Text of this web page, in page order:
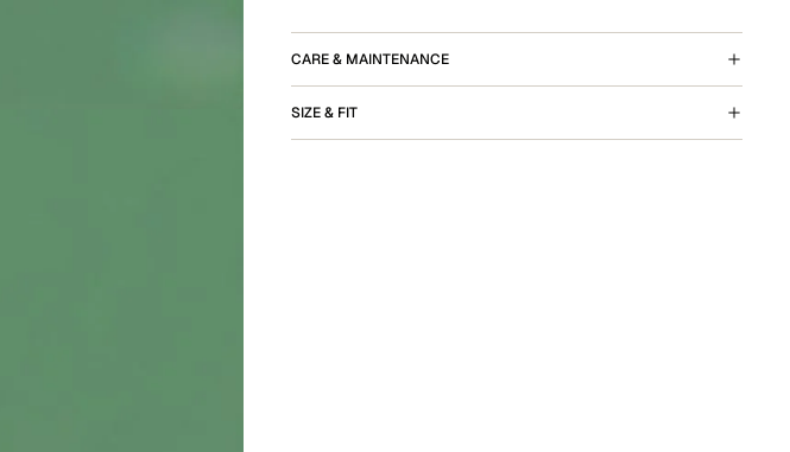
CARE & MAINTENANCE
SIZE & FIT